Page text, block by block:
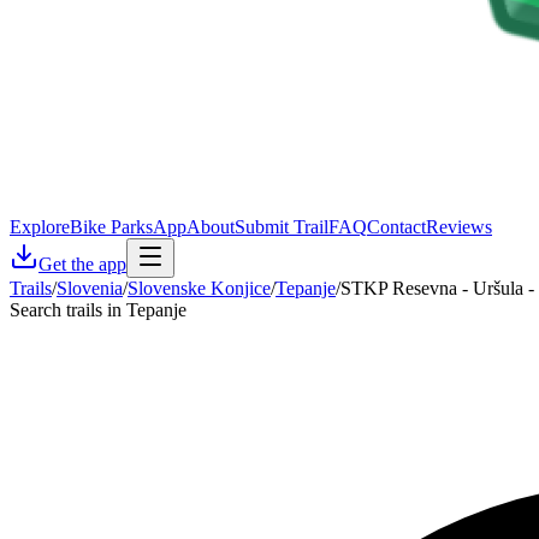
ExploreBike ParksAppAboutSubmit TrailFAQContactReviews
Get the app
Trails/Slovenia/Slovenske Konjice/Tepanje/STKP Resevna - Uršula
Search trails in Tepanje